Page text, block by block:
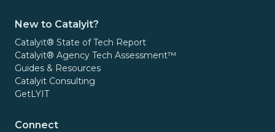
New to Catalyit?
Catalyit® State of Tech Report
Catalyit® Agency Tech Assessment™
Guides & Resources
Catalyit Consulting
GetLYIT
Connect